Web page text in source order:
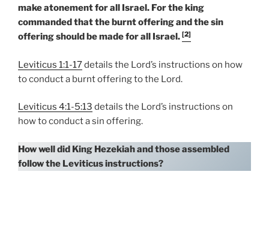
make atonement for all Israel. For the king
commanded that the burnt offering and the sin
offering should be made for all Israel. [2]
Leviticus 1:1-17details the Lord’s instructions on how
to conduct a burnt offering to the Lord.
Leviticus 4:1-5:13 details the Lord’s instructions on
how to conduct a sin offering.
How well did King Hezekiah and those assembled
follow the Leviticus instructions?